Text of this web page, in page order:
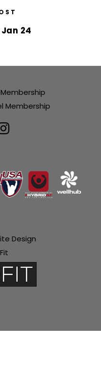
24
Membership
Design